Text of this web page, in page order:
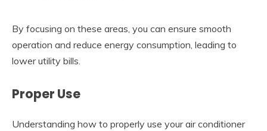
By focusing on these areas, you can ensure smooth
operation and reduce energy consumption, leading to
lower utility bills.
Proper Use
Understanding how to properly use your air conditioner